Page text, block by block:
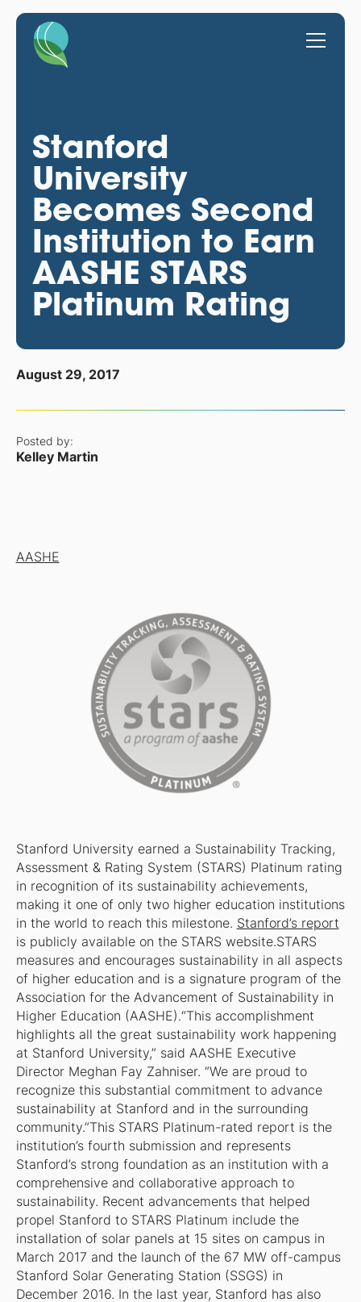
Stanford
University
Becomes Second
Institution to Earn
AASHE STARS
Platinum Rating
August 29, 2017
Posted by:
Kelley Martin
AASHE
Stanford University earned a Sustainability Tracking,
Assessment & Rating System (STARS) Platinum rating
in recognition of its sustainability achievements,
making it one of only two higher education institutions
in the world to reach this milestone. Stanford’s report
is publicly available on the STARS website.STARS
measures and encourages sustainability in all aspects
of higher education and is a signature program of the
Association for the Advancement of Sustainability in
Higher Education (AASHE).“This accomplishment
highlights all the great sustainability work happening
at Stanford University,” said AASHE Executive
Director Meghan Fay Zahniser. “We are proud to
recognize this substantial commitment to advance
sustainability at Stanford and in the surrounding
community.”This STARS Platinum-rated report is the
institution’s fourth submission and represents
Stanford’s strong foundation as an institution with a
comprehensive and collaborative approach to
sustainability. Recent advancements that helped
propel Stanford to STARS Platinum include the
installation of solar panels at 15 sites on campus in
March 2017 and the launch of the 67 MW off-campus
Stanford Solar Generating Station (SSGS) in
December 2016. In the last year, Stanford has also